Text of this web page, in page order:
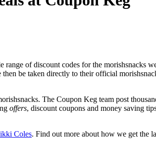
of discount codes for the morishsnacks
be taken directly to their official
The Coupon Keg team post
offers, discount coupons and money saving
Coles. Find out more about how we get the